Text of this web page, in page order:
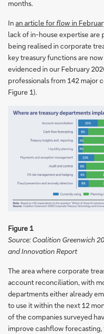
months.
In an article forflow in
lack of in-house expertise are
being realised in corporate
key treasury functions are
evidenced in our February
professionals from 142 major
Figure 1).
Figure 1
Source: Coalition Greenwich
and Innovation Report
The area where corporate
account reconciliation, with
departments either already
to use it within the next 12
of the companies surveyed
improve cashflow forecasting,